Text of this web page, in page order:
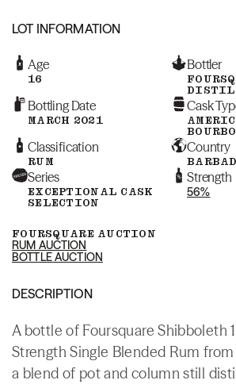
LOT INFORMATION
Age
16
Bottler
Bottling Date
MARCH 2021
Cask
Classification
RUM
Country
Series
EXCEPTIONAL CASK
SELECTION
Strength
56%
FOURSQUARE AUCTION
RUM AUCTION
BOTTLE AUCTION
DESCRIPTION
A bottle of Foursquare Shibboleth
Strength Single Blended Rum from
a blend of pot and column still